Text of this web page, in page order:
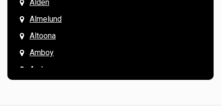
Alden
Almelund
Altoona
Amboy
Andover